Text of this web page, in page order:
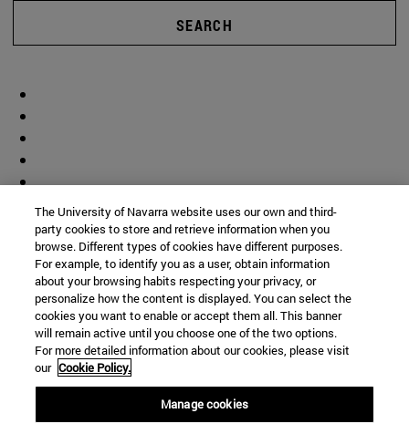
SEARCH
The University of Navarra website uses our own and third-
party cookies to store and retrieve information when you
browse. Different types of cookies have different purposes.
For example, to identify you as a user, obtain information
about your browsing habits respecting your privacy, or
personalize how the content is displayed. You can select the
cookies you want to enable or accept them all. This banner
will remain active until you choose one of the two options.
For more detailed information about our cookies, please visit
our Cookie Policy.
Manage cookies